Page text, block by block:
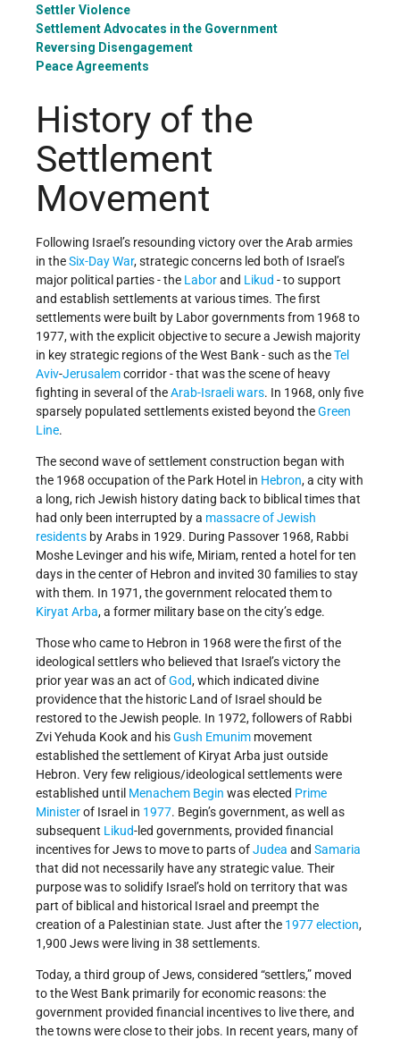
Settler Violence
Settlement Advocates in the Government
Reversing Disengagement
Peace Agreements
History of the
Settlement
Movement
Following Israel’s resounding victory over the Arab armies
in theSix-Day War, strategic concerns led both of Israel’s
major political parties - the Laborand Likud - to support
and establish settlements at various times. The first
settlements were built by Labor governments from 1968 to
1977, with the explicit objective to secure a Jewish majority
in key strategic regions of the West Bank - such as theTel
Aviv-Jerusalemcorridor - that was the scene of heavy
fighting in several of theArab-Israeli wars. In 1968, only five
sparsely populated settlements existed beyond theGreen
Line.
The second wave of settlement construction began with
the 1968 occupation of the Park Hotel in Hebron, a city with
a long, rich Jewish history dating back to biblical times that
had only been interrupted by a massacre of Jewish
residents by Arabs in 1929. During Passover 1968, Rabbi
Moshe Levinger and his wife, Miriam, rented a hotel for ten
days in the center of Hebron and invited 30 families to stay
with them. In 1971, the government relocated them to
Kiryat Arba, a former military base on the city’s edge.
Those who came to Hebron in 1968 were the first of the
ideological settlers who believed that Israel’s victory the
prior year was an act ofGod, which indicated divine
providence that the historic Land of Israel should be
restored to the Jewish people. In 1972, followers of Rabbi
Zvi Yehuda Kook and hisGush Emunim movement
established the settlement of Kiryat Arba just outside
Hebron. Very few religious/ideological settlements were
established until Menachem Begin was elected Prime
Ministerof Israel in 1977. Begin’s government, as well as
subsequent Likud-led governments, provided financial
incentives for Jews to move to parts ofJudea and Samaria
that did not necessarily have any strategic value. Their
purpose was to solidify Israel’s hold on territory that was
part of biblical and historical Israel and preempt the
creation of a Palestinian state. Just after the 1977 election,
1,900 Jews were living in 38 settlements.
Today, a third group of Jews, considered “settlers,” moved
to the West Bank primarily for economic reasons: the
government provided financial incentives to live there, and
the towns were close to their jobs. In recent years, many of